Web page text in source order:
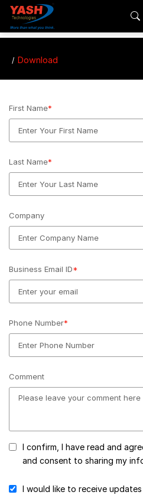
Download
First Name*
Last Name*
Company
Business Email ID*
Phone Number*
Comment
I confirm, I have read and
and consent to sharing my
I would like to receive updates